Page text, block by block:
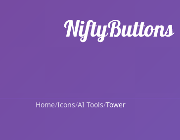
Home/Icons/AI Tools/Tower